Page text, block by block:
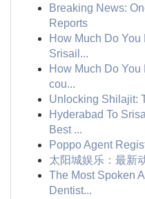
Breaking News:
Reports
How Much Do
Srisail...
How Much Do
cou...
Unlocking Shilajit:
Hyderabad To
Best ...
Poppo Agent
太阳城娱乐：最新
The Most Spoken
Dentist...